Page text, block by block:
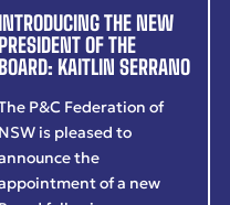
INTRODUCING THE NEW
PRESIDENT OF THE
BOARD: KAITLIN SERRANO
P&C Federation of
NSW is pleased to
the
of a new